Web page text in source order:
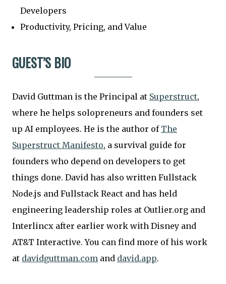
Developers
Productivity, Pricing, and Value
GUEST’S BIO
David Guttman is the Principal at Superstruct,
where he helps solopreneurs and founders set
up AI employees. He is the author of The
Superstruct Manifesto, a survival guide for
founders who depend on developers to get
things done. David has also written Fullstack
Node.js and Fullstack React and has held
engineering leadership roles at Outlier.org and
Interlincx after earlier work with Disney and
AT&T Interactive. You can find more of his work
at davidguttman.com and david.app.